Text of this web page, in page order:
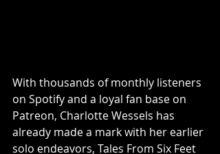
With thousands of monthly listeners
on Spotify and a loyal fan base on
Patreon, Charlotte Wessels has
already made a mark with her earlier
solo endeavors, Tales From Six Feet